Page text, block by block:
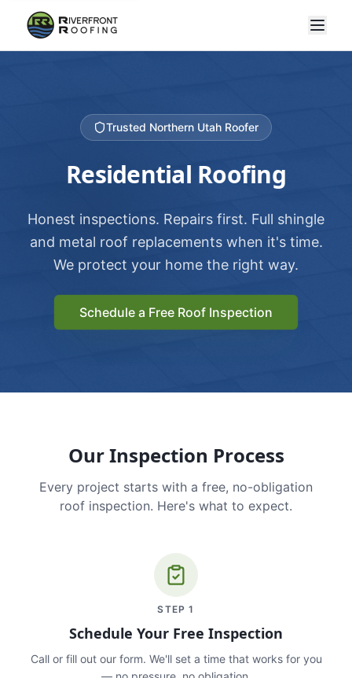
Trusted Northern Utah Roofer
Residential Roofing
Honest inspections. Repairs first. Full shingle
and metal roof replacements when it's time.
We protect your home the right way.
Schedule a Free Roof Inspection
Our Inspection Process
Every project starts with a free, no-obligation
roof inspection. Here's what to expect.
STEP1
Schedule Your Free Inspection
Call or fill out our form. We'll set a time that works for you